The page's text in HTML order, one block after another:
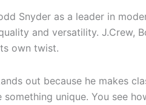
Snyder as a leader in
and versatility. J.Crew,
own twist.
out because he makes
unique. You see